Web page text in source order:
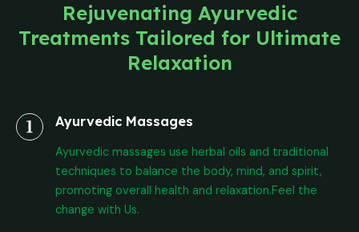
Rejuvenating Ayurvedic
Treatments Tailored for Ultimate
Relaxation
Ayurvedic Massages
Ayurvedic massages use herbal oils and traditional
techniques to balance the body, mind, and spirit,
promoting overall health and relaxation.Feel the
change with Us.